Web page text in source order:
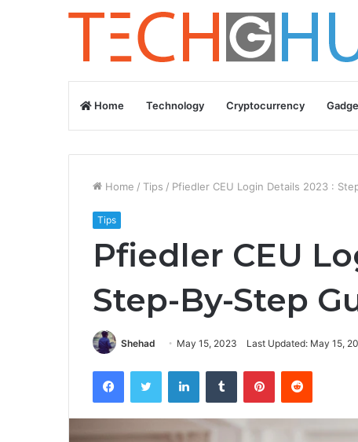
Home Technology Cryptocurrency
Home / Tips / Pfiedler CEU Login Details 2023 :
Tips
Pfiedler CEU
Step-By-Step
Shehad May 15, 2023 Last Updated: May 15,
FacebookTwitter LinkedInTumblr PinterestReddit